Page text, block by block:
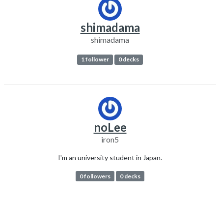
shimadama
shimadama
1 follower 0 decks
noLee
iron5
I'm an university student in Japan.
0 followers 0 decks